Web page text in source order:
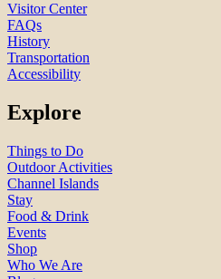
Visitor Center
FAQs
History
Transportation
Accessibility
Explore
Things to Do
Outdoor Activities
Channel Islands
Stay
Food & Drink
Events
Shop
Who We Are